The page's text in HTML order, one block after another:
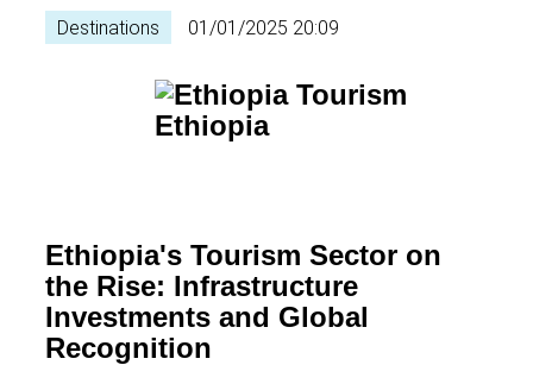
Destinations 01/01/2025 20:09
Ethiopia's Tourism Sector on
the Rise: Infrastructure
Investments and Global
Recognition